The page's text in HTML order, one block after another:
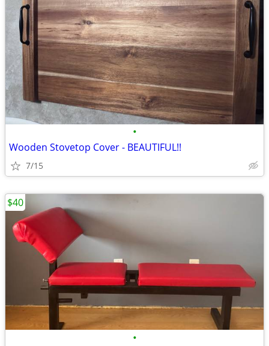
•
Wooden Stovetop Cover - BEAUTIFUL!!
7/15
•
$40